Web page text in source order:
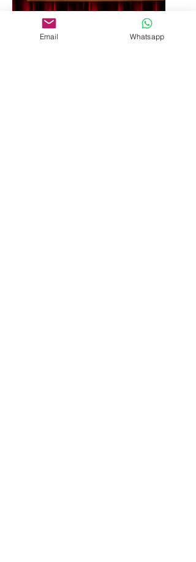
Email Whatsapp